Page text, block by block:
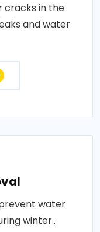
cracks in the
and water
water
winter..